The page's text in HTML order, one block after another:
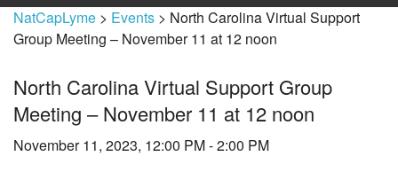
Our Role & Impact
Tick-Borne Diseases
Tick Busters
NatCapLyme > Events > North Carolina Virtual Support
Group Meeting – November 11 at 12 noon
North Carolina Virtual Support Group
Meeting – November 11 at 12 noon
November 11, 2023, 12:00 PM - 2:00 PM